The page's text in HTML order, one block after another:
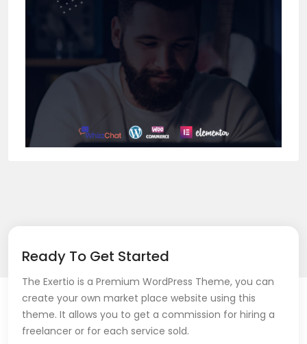
Ready To Get Started
The Exertio is a Premium WordPress Theme, you can
create your own market place website using this
theme. It allows you to get a commission for hiring a
freelancer or for each service sold.